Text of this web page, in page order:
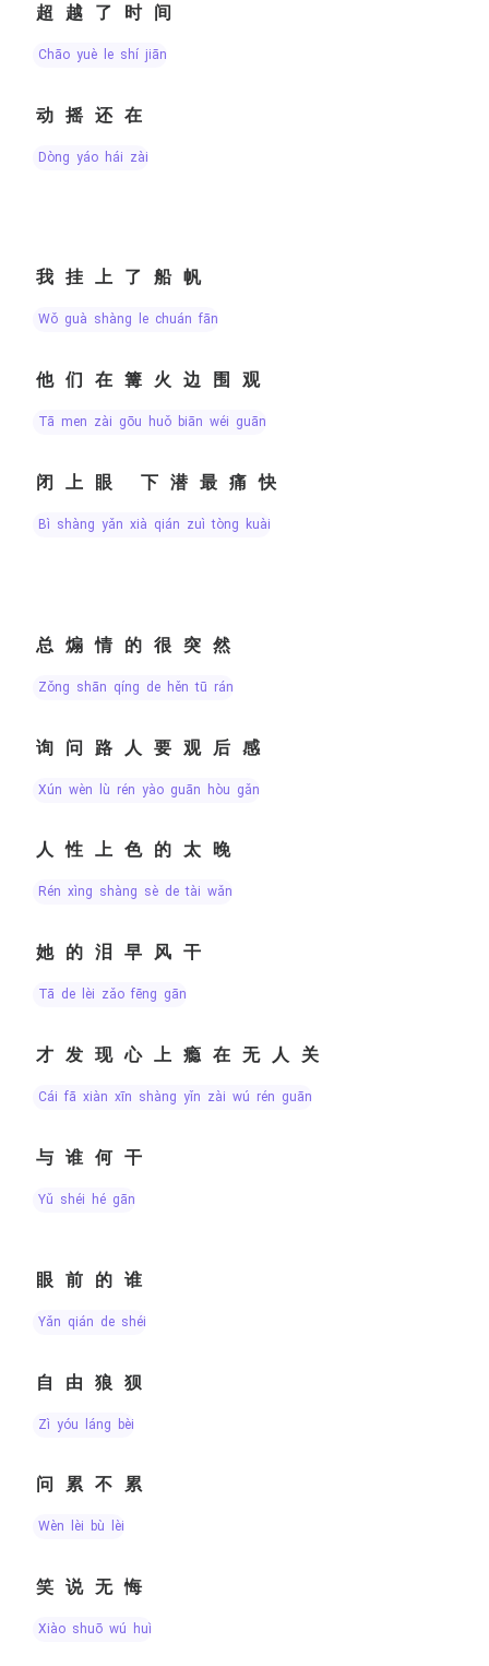
超越了时间
chāo yuè le shí jiān
动摇还在
dòng yáo hái zài
我挂上了船帆
wǒ guà shàng le chuán fān
他们在篝火边围观
tā men zài gōu huǒ biān wéi guān
闭上眼 下潜最痛快
bì shàng yǎn xià qián zuì tòng kuài
总煽情的很突然
zǒng shān qíng de hěn tū rán
询问路人要观后感
xún wèn lù rén yào guān hòu gǎn
人性上色的太晚
rén xìng shàng sè de tài wǎn
她的泪早风干
tā de lèi zǎo fēng gān
才发现心上瘾在无人关
cái fā xiàn xīn shàng yǐn zài wú rén guān
与谁何干
yǔ shéi hé gān
眼前的谁
yǎn qián de shéi
自由狼狈
zì yóu láng bèi
问累不累
wèn lèi bù lèi
笑说无悔
xiào shuō wú huǐ